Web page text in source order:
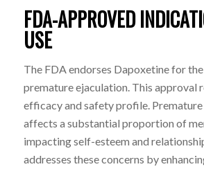
FDA-APPROVED
USE
The FDA endorses Dapoxetine for
premature ejaculation. This approval
efficacy and safety profile.
affects a substantial proportion of
impacting self-esteem and
addresses these concerns by